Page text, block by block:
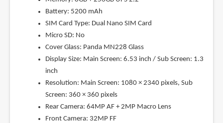
Battery: 5200 mAh
SIM Card Type: Dual Nano SIM Card
Micro SD: No
Cover Glass: Panda MN228 Glass
Display Size: Main Screen: 6.53 inch / Sub Screen: 1.3
inch
Resolution: Main Screen: 1080 × 2340 pixels, Sub
Screen: 360 × 360 pixels
Rear Camera: 64MP AF + 2MP Macro Lens
Front Camera: 32MP FF